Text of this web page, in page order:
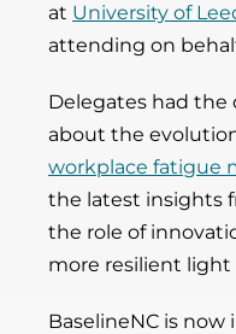
at University of
attending on
Delegates had
about the
workplace fatigue
the latest insights
the role of
more resilient light
BaselineNC is now